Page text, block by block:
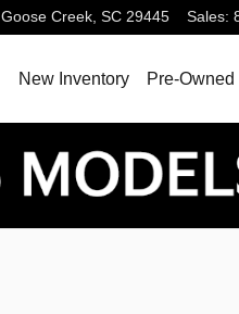
Goose Creek, SC 29445 Sales:
New Inventory Pre-